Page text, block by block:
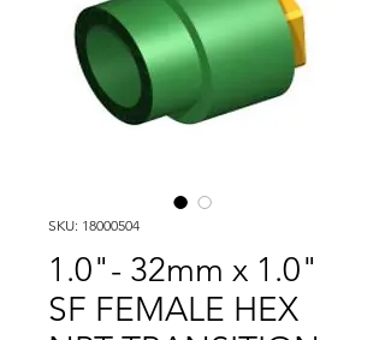
SKU: 18000504
1.0"- 32mm x 1.0"
SF FEMALE HEX